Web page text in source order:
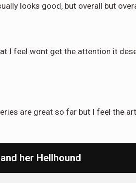
looks good, but overall but
I feel wont get the attention it
are great so far but I feel the
her Hellhound